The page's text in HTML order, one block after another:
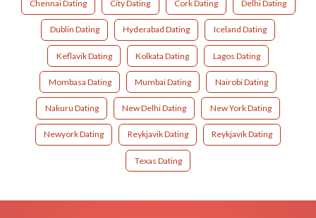
Chennai Dating City Dating Cork Dating Delhi Dating
Dublin Dating Hyderabad Dating Iceland Dating
Keflavik Dating Kolkata Dating Lagos Dating
Mombasa Dating Mumbai Dating Nairobi Dating
Nakuru Dating New Delhi Dating New York Dating
Newyork Dating Reykjavik Dating Reykjavík Dating
Texas Dating